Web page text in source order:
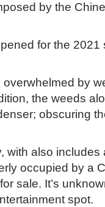
by the
for the
by
the weeds
obscuring
with also
occupied by a
sale. It’s
spot.